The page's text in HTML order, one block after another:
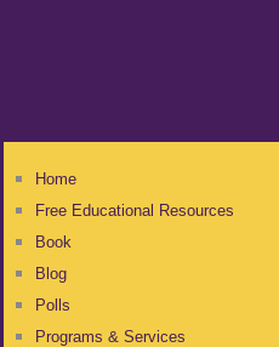
Home
Free Educational Resources
Book
Blog
Polls
Programs & Services